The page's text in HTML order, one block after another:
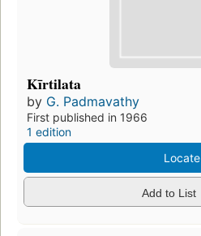
Kīrtilata
by G. Padmavathy
First published in 1966
1 edition
Locate
Add to List